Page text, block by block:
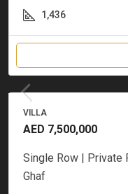
1,436
VILLA
AED 7,500,000
Single Row | Private
Ghaf